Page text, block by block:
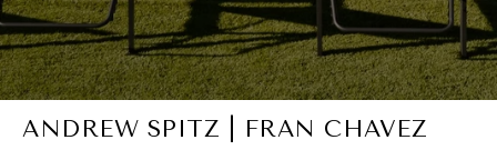
ANDREW SPITZ | FRAN CHAVEZ